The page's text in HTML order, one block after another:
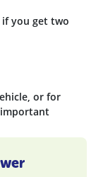
you get two
or for